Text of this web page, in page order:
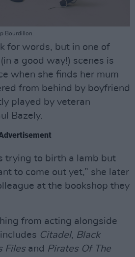
Bourdillon.
for words, but in one of
a good way!) scenes is
when she finds her mum
from behind by boyfriend
played by veteran
Bazely.
trying to birth a lamb but
to come out yet,” she later
at the bookshop they
from acting alongside
Citadel, Black
Filesand Pirates Of The